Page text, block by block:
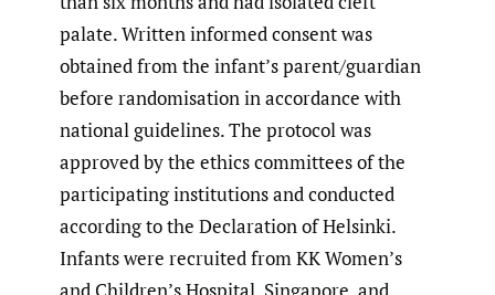
palate. Written informed consent was
obtained from the infant’s parent/guardian
before randomisation in accordance with
national guidelines. The protocol was
approved by the ethics committees of the
participating institutions and conducted
according to the Declaration of Helsinki.
Infants were recruited from KK Women’s
and Children’s Hospital, Singapore, and